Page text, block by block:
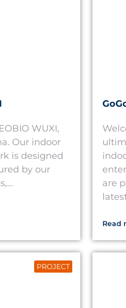
WUXI,
Our indoor
is designed
by our
are
Read
PROJECT